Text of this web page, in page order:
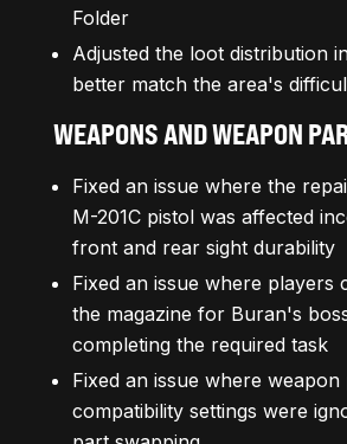
Folder
Adjusted the loot distribution
better match the area's
WEAPONS AND WEAPON
Fixed an issue where the
M-201C pistol was affected
front and rear sight durability
Fixed an issue where players
the magazine for Buran's
completing the required task
Fixed an issue where weapon
compatibility settings were